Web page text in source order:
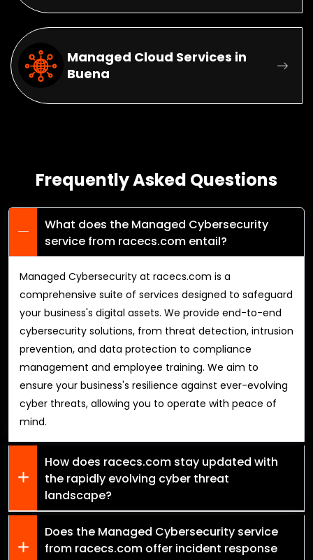
Managed Cloud Services in
Buena
Frequently Asked Questions
What does the Managed Cybersecurity
service from racecs.com entail?
Managed Cybersecurity at racecs.com is a
comprehensive suite of services designed to safeguard
your business's digital assets. We provide end-to-end
cybersecurity solutions, from threat detection, intrusion
prevention, and data protection to compliance
management and employee training. We aim to
ensure your business's resilience against ever-evolving
cyber threats, allowing you to operate with peace of
mind.
How does racecs.com stay updated with
the rapidly evolving cyber threat
landscape?
Does the Managed Cybersecurity service
from racecs.com offer incident response